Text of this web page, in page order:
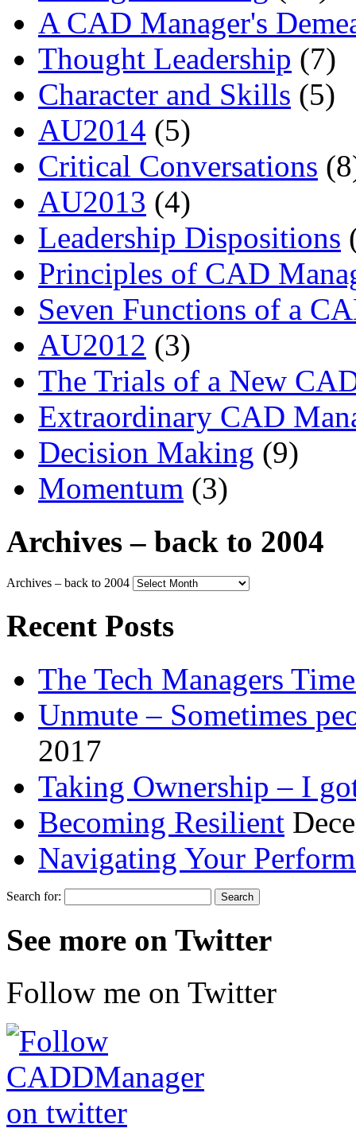
A CAD Manager's
Thought Leadership (7)
Character and Skills (5)
AU2014 (5)
Critical Conversations
AU2013 (4)
Leadership Dispositions
Principles of CAD
Seven Functions of a
AU2012 (3)
The Trials of a New
Extraordinary CAD
Decision Making (9)
Momentum (3)
Archives – back to 2004
Archives – back to 2004
Recent Posts
The Tech Managers
Unmute – Sometimes
2017
Taking Ownership – I
Becoming Resilient
Navigating Your
Search for:
See more on Twitter
Follow me on Twitter